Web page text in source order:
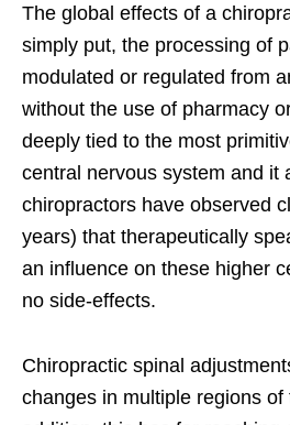
The global effects of a
simply put, the processing of
modulated or regulated from
without the use of pharmacy
deeply tied to the most
central nervous system and it
chiropractors have observed
years) that therapeutically
an influence on these higher
no side-effects.
Chiropractic spinal
changes in multiple regions of